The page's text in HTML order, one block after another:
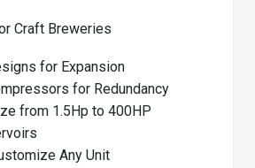
Craft Breweries
for Expansion
for Redundancy
from 1.5Hp to 400HP
Any Unit